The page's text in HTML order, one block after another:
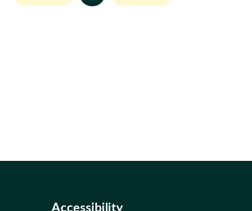
Accessibility